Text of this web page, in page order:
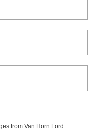
from Van Horn Ford